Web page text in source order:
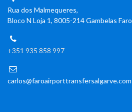
Rua dos Malmequeres,
Bloco N Loja 1, 8005-214 Gambelas Faro
+351 935 858 997
carlos@faroairporttransfersalgarve.com